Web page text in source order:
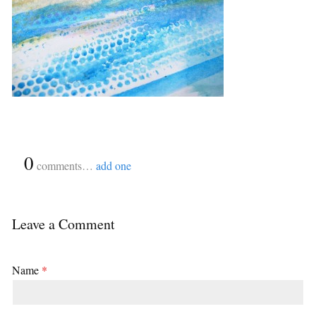
0 comments… add one
Leave a Comment
Name *